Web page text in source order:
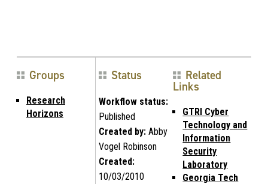
Groups
Research
Horizons
Status
Workflow status:
Published
Created by:Abby
Vogel Robinson
Created:
10/03/2010
Related
Links
GTRI Cyber
Technology and
Information
Security
Laboratory
Georgia Tech